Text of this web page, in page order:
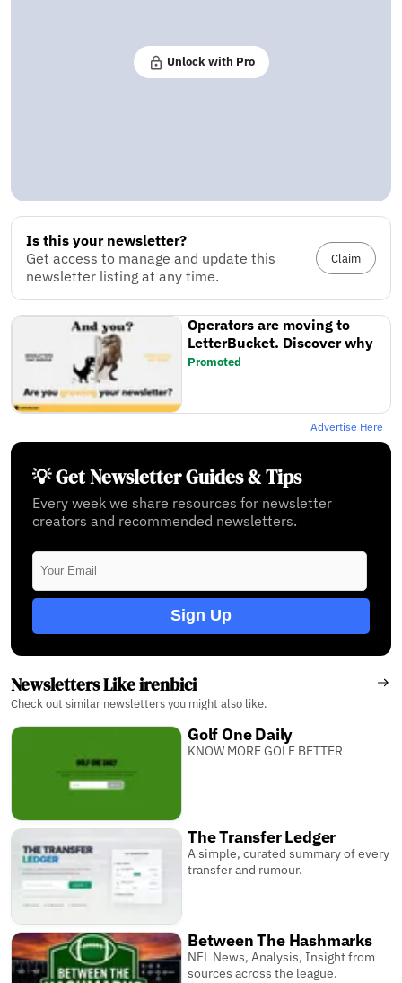
Unlock with Pro
Is this your newsletter?
Get access to manage and update this
newsletter listing at any time.
Claim
Operators are moving to
LetterBucket. Discover why
Promoted
Advertise Here
💡 Get Newsletter Guides & Tips
Every week we share resources for newsletter
creators and recommended newsletters.
Sign Up
Newsletters Like irenbici
Check out similar newsletters you might also like.
Golf One Daily
KNOW MORE GOLF BETTER
The Transfer Ledger
A simple, curated summary of every
transfer and rumour.
Between The Hashmarks
NFL News, Analysis, Insight from
sources across the league.